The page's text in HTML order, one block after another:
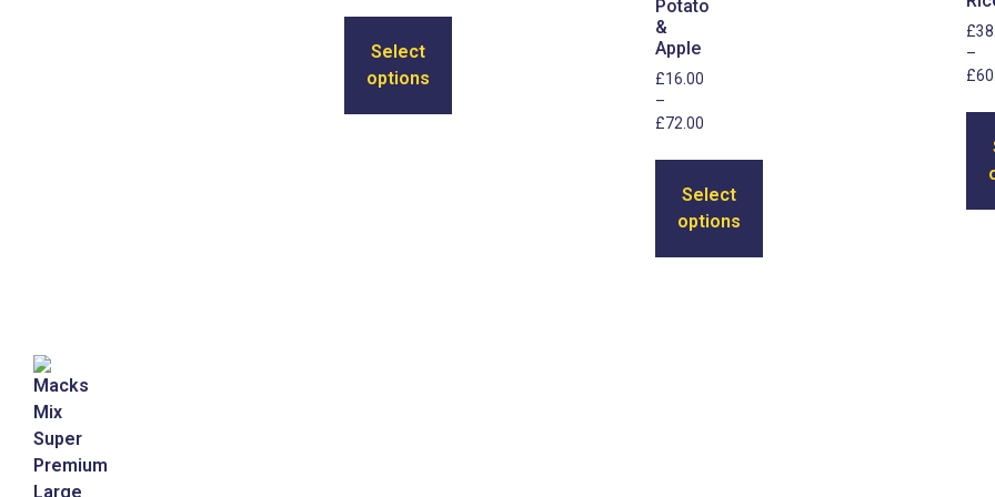
Select
options
Potato
&
Apple
£16.00
–
£72.00
Select
options
£
–
£